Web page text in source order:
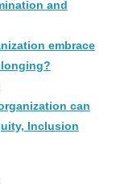
and
embrace
can
Inclusion